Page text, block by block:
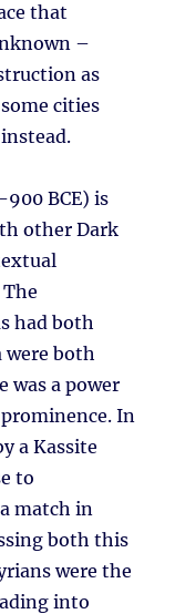
that
–
as
cities
BCE) is
other Dark
had both
were both
was a power
In
a Kassite
to
match in
both this
were the
into